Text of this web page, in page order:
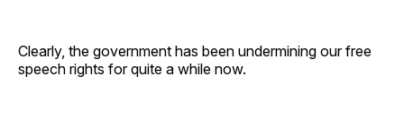
Clearly, the government has been undermining our free
speech rights for quite a while now.